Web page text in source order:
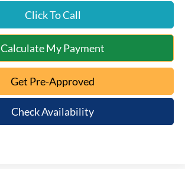
Click To Call
Calculate My Payment
Get Pre-Approved
Check Availability